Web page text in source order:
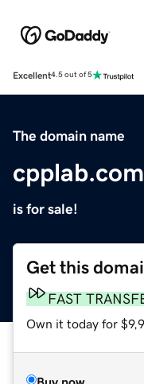
Excellent4.5 out of 5
The domain name
cpplab.com
is for sale!
Get this
FAST
Own it today for
Buy now